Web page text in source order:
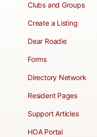
Clubs and Groups
Create a Listing
Dear Roadie
Forms
Directory Network
Resident Pages
Support Articles
HOA Portal